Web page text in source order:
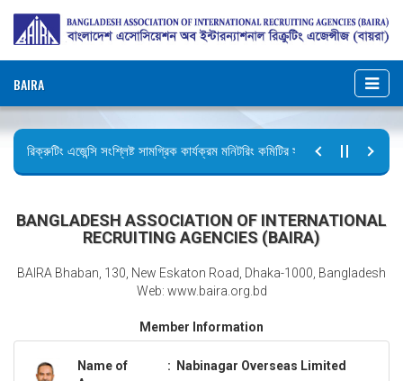
BAIRA
রিক্রুটিং এজেন্সি সংশ্লিষ্ট সামগ্রিক কার্যক্রম মনিটরিং কমিটির সভার কার্যবিবরণী প্রেরণ।
BANGLADESH ASSOCIATION OF INTERNATIONAL
RECRUITING AGENCIES (BAIRA)
BAIRA Bhaban, 130, New Eskaton Road, Dhaka-1000, Bangladesh
Web: www.baira.org.bd
Member Information
Name of
: Nabinagar Overseas Limited